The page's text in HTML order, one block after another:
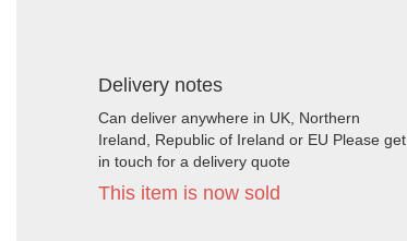
Delivery notes
Can deliver anywhere in UK, Northern
Ireland, Republic of Ireland or EU Please get
in touch for a delivery quote
This item is now sold